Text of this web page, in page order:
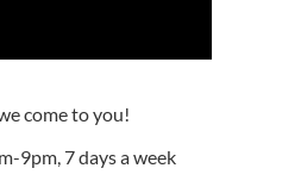
come to you!
9pm, 7 days a week